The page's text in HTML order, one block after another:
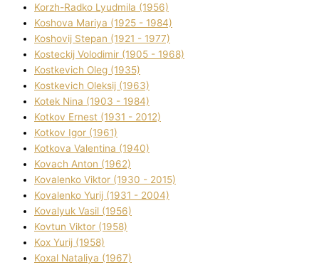
Korzh-Radko Lyudmila (1956)
Koshova Marіya (1925 - 1984)
Koshovij Stepan (1921 - 1977)
Kosteckij Volodimir (1905 - 1968)
Kostkevich Oleg (1935)
Kostkevich Oleksіj (1963)
Kotek Nіna (1903 - 1984)
Kotkov Ernest (1931 - 2012)
Kotkov Іgor (1961)
Kotkova Valentina (1940)
Kovach Anton (1962)
Kovalenko Vіktor (1930 - 2015)
Kovalenko Yurіj (1931 - 2004)
Kovalyuk Vasil (1956)
Kovtun Vіktor (1958)
Kox Yurіj (1958)
Koxal Natalіya (1967)